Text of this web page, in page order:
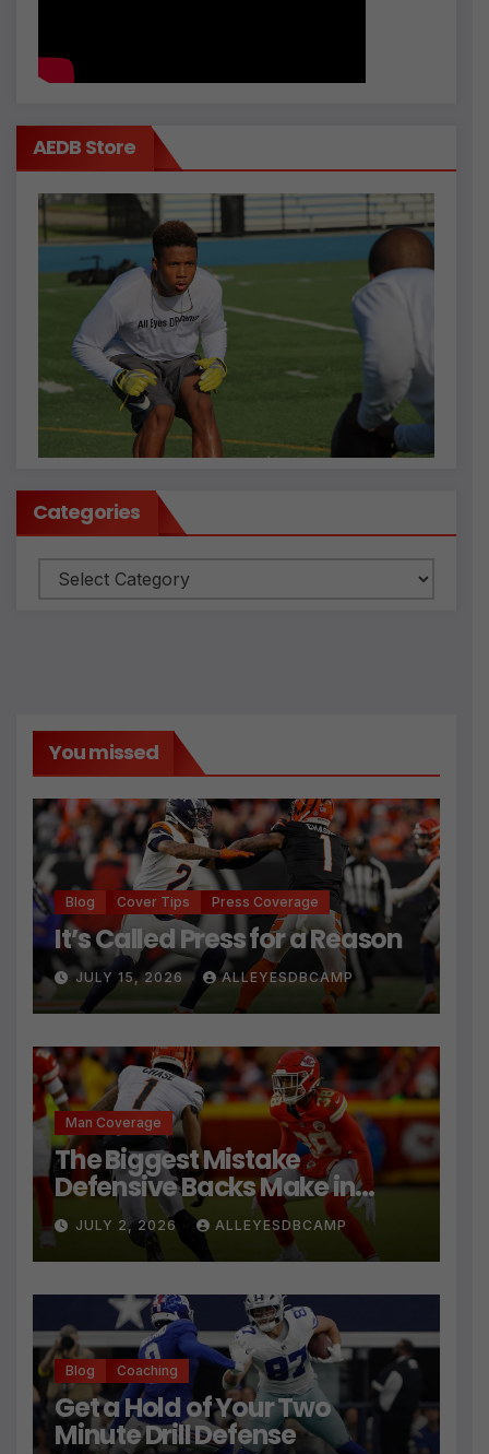
AEDB Store
Categories
Categories
You missed
Blog Cover Tips Press Coverage
It’s Called Press for a Reason
JULY 15, 2026 ALLEYESDBCAMP
Man Coverage
The Biggest Mistake
Defensive Backs Make in
Press Coverage Isn’t Their
Technique
JULY 2, 2026 ALLEYESDBCAMP
Blog Coaching
Get a Hold of Your Two
Minute Drill Defense